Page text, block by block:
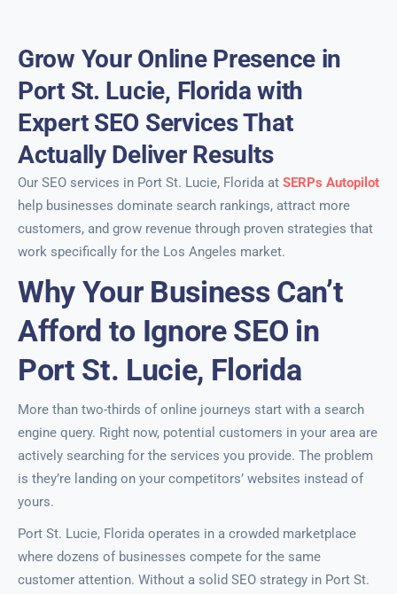
Grow Your Online Presence in
Port St. Lucie, Florida with
Expert SEO Services That
Actually Deliver Results
Our SEO services in Port St. Lucie, Florida at SERPs Autopilot
help businesses dominate search rankings, attract more
customers, and grow revenue through proven strategies that
work specifically for the Los Angeles market.
Why Your Business Can’t
Afford to Ignore SEO in
Port St. Lucie, Florida
More than two-thirds of online journeys start with a search
engine query. Right now, potential customers in your area are
actively searching for the services you provide. The problem
is they’re landing on your competitors’ websites instead of
yours.
Port St. Lucie, Florida operates in a crowded marketplace
where dozens of businesses compete for the same
customer attention. Without a solid SEO strategy in Port St.